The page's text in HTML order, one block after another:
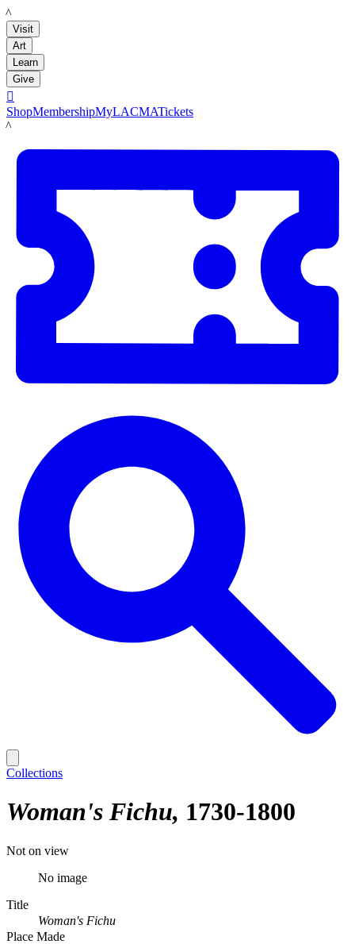
LACMA
Visit
Art
Learn
Give

ShopMembershipMyLACMATickets
LACMA
Collections
Woman's Fichu 1730-1800
Not on view
No image
Title
Woman's Fichu
Place Made